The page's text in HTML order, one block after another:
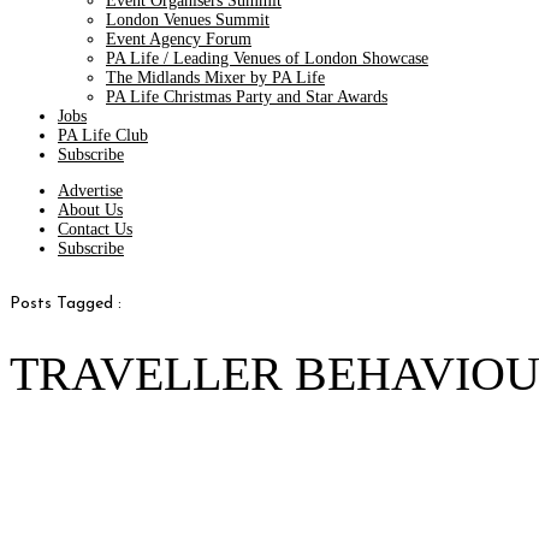
London Venues Summit
Event Agency Forum
PA Life / Leading Venues of London Showcase
The Midlands Mixer by PA Life
PA Life Christmas Party and Star Awards
Jobs
PA Life Club
Subscribe
Advertise
About Us
Contact Us
Subscribe
Posts Tagged :
TRAVELLER